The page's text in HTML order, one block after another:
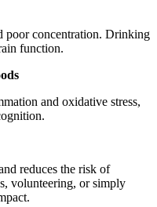
poor concentration. Drinking
function.
and oxidative stress,
reduces the risk of
volunteering, or simply